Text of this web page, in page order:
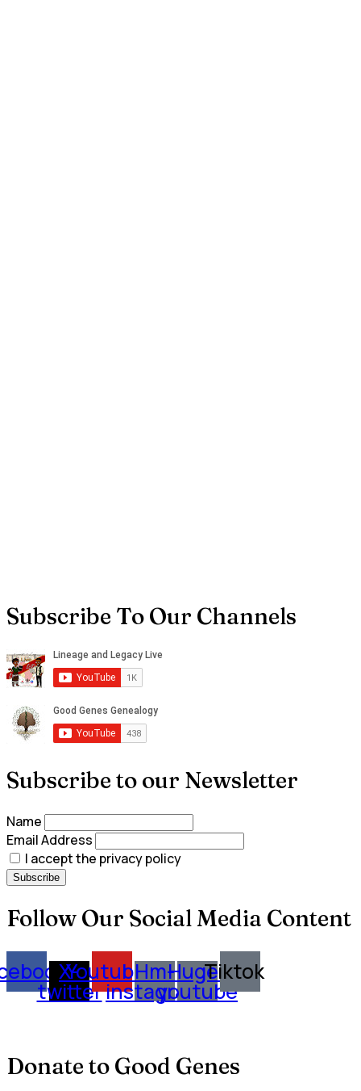
Subscribe To Our Channels
Subscribe to our Newsletter
Name
Email Address
I accept the privacy policy
Follow Our Social Media Content
X-
twitter
YoutubeHm-
instagram
Huge-
youtube
Tiktok
Donate to Good Genes